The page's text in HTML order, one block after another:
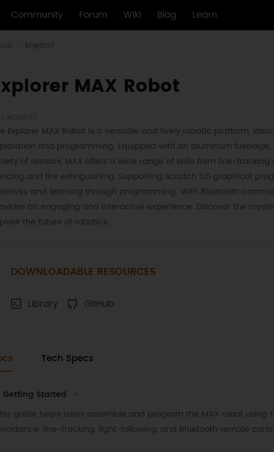
Community Forum Wiki Blog Learn
ROB0137
MAX Robot
Explorer MAX Robot is a versatile and lively robotic platform,
and programming. Equipped with an aluminum
of sensors, MAX offers a wide range of skills from line-
and fire extinguishing. Supporting Scratch 3.0 graphical
and learning through programming. With Bluetooth
an engaging and interactive experience. Discover the
the future of robotics.
DOWNLOADABLE RESOURCES
Library GitHub
Tech Specs
Getting Started
guide helps users assemble and program the MAX robot using
line-tracking, light-following, and Bluetooth remote